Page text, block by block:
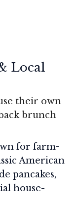
Local
their own
brunch
for farm-
American
pancakes,
house-